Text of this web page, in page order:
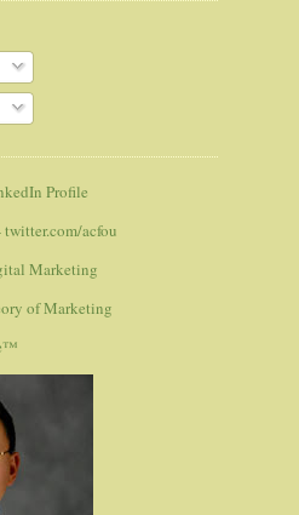
Profile
acfou
Marketing
of Marketing